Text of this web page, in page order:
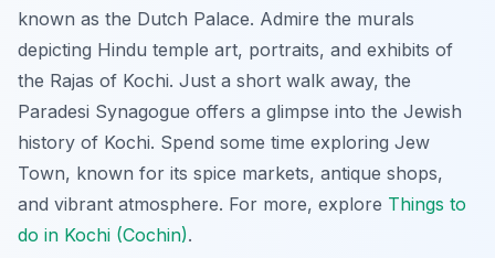
known as the Dutch Palace. Admire the murals
depicting Hindu temple art, portraits, and exhibits of
the Rajas of Kochi. Just a short walk away, the
Paradesi Synagogue offers a glimpse into the Jewish
history of Kochi. Spend some time exploring Jew
Town, known for its spice markets, antique shops,
and vibrant atmosphere. For more, explore Things to
do in Kochi (Cochin).